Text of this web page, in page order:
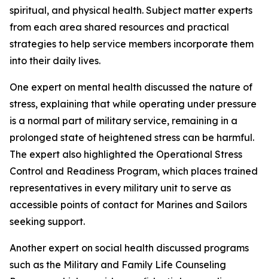
spiritual, and physical health. Subject matter experts
from each area shared resources and practical
strategies to help service members incorporate them
into their daily lives.
One expert on mental health discussed the nature of
stress, explaining that while operating under pressure
is a normal part of military service, remaining in a
prolonged state of heightened stress can be harmful.
The expert also highlighted the Operational Stress
Control and Readiness Program, which places trained
representatives in every military unit to serve as
accessible points of contact for Marines and Sailors
seeking support.
Another expert on social health discussed programs
such as the Military and Family Life Counseling